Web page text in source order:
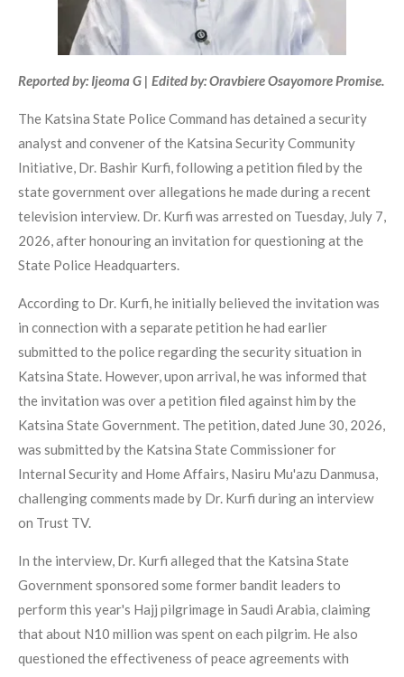
Reported by: Ijeoma G | Edited by: Oravbiere Osayomore Promise.
The Katsina State Police Command has detained a security
analyst and convener of the Katsina Security Community
Initiative, Dr. Bashir Kurfi, following a petition filed by the
state government over allegations he made during a recent
television interview. Dr. Kurfi was arrested on Tuesday, July 7,
2026, after honouring an invitation for questioning at the
State Police Headquarters.
According to Dr. Kurfi, he initially believed the invitation was
in connection with a separate petition he had earlier
submitted to the police regarding the security situation in
Katsina State. However, upon arrival, he was informed that
the invitation was over a petition filed against him by the
Katsina State Government. The petition, dated June 30, 2026,
was submitted by the Katsina State Commissioner for
Internal Security and Home Affairs, Nasiru Mu'azu Danmusa,
challenging comments made by Dr. Kurfi during an interview
on Trust TV.
In the interview, Dr. Kurfi alleged that the Katsina State
Government sponsored some former bandit leaders to
perform this year's Hajj pilgrimage in Saudi Arabia, claiming
that about N10 million was spent on each pilgrim. He also
questioned the effectiveness of peace agreements with